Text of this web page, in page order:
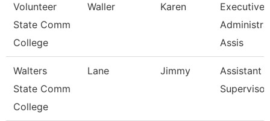
Volunteer
State Comm
College
Waller Karen
Executive
Assis
Walters
State Comm
College
Lane Jimmy
Assistant
Supervisor